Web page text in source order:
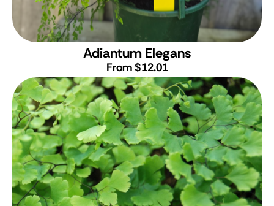
Adiantum Elegans
From $12.01